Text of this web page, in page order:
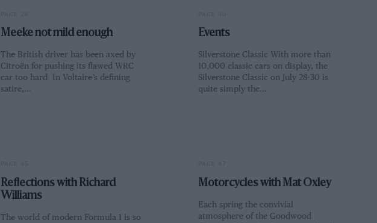
Meeke not mild enough
The British driver has been axed by
Citroën for pushing its flawed WRC
car too hard In Voltaire’s defining
satire,…
Events
Silverstone Classic With more than
10,000 classic cars on display, the
Silverstone Classic on July 28-30 is
quite simply the…
Reflections with Richard
Williams
The world of modern Formula 1 is so
Motorcycles with Mat Oxley
Each spring the convivial
atmosphere of the Goodwood